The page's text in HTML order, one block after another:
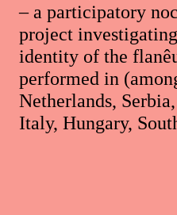
– a participatory
project
identity of the
performed in
Netherlands,
Italy, Hungary,